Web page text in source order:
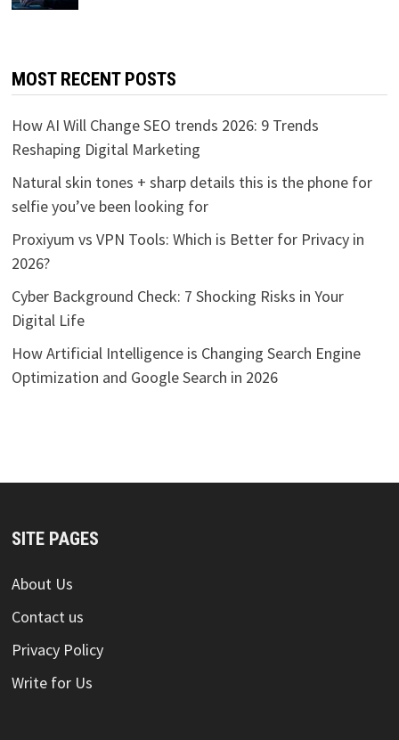
MOST RECENT POSTS
How AI Will Change SEO trends 2026: 9 Trends
Reshaping Digital Marketing
Natural skin tones + sharp details this is the phone for
selfie you’ve been looking for
Proxiyum vs VPN Tools: Which is Better for Privacy in
2026?
Cyber Background Check: 7 Shocking Risks in Your
Digital Life
How Artificial Intelligence is Changing Search Engine
Optimization and Google Search in 2026
SITE PAGES
About Us
Contact us
Privacy Policy
Write for Us